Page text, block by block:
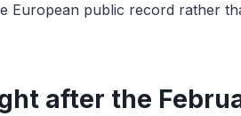
European public record rather
after the